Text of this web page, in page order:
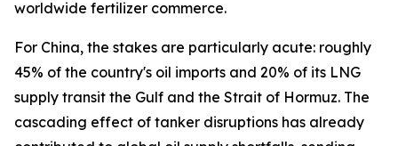
worldwide fertilizer commerce.
For China, the stakes are particularly acute: roughly
45% of the country's oil imports and 20% of its LNG
supply transit the Gulf and the Strait of Hormuz. The
cascading effect of tanker disruptions has already